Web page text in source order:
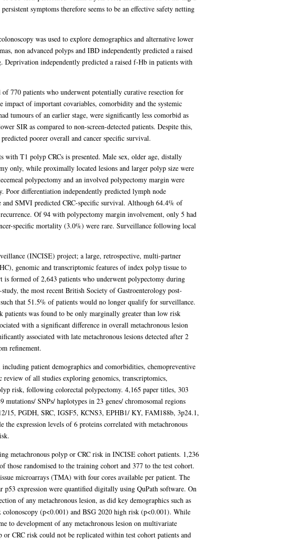
symptoms therefore seems to be an effective safety netting
was used to explore demographics and alternative lower
non advanced polyps and IBD independently predicted a raised
independently predicted a raised f-Hb in patients with
770 patients who underwent potentially curative resection for
impact of important covariables, comorbidity and the systemic
tumours of an earlier stage, were significantly less comorbid as
SIR as compared to non-screen-detected patients. Despite this,
poorer overall and cancer specific survival.
with T1 polyp CRCs is presented. Male sex, older age, distally
only, while proximally located lesions and larger polyp size were
polypectomy and an involved polypectomy margin were
Poor differentiation independently predicted lymph node
and SMVI predicted CRC-specific survival. Although 64.4% of
Of 94 with polypectomy margin involvement, only 5 had
specific mortality (3.0%) were rare. Surveillance following local
(INCISE) project; a large, retrospective, multi-partner
genomic and transcriptomic features of index polyp tissue to
formed of 2,643 patients who underwent polypectomy during
the most recent British Society of Gastroenterology post-
that 51.5% of patients would no longer qualify for surveillance.
patients was found to be only marginally greater than low risk
with a significant difference in overall metachronous lesion
associated with late metachronous lesions detected after 2
refinement.
patient demographics and comorbidities, chemopreventive
of all studies exploring genomics, transcriptomics,
risk, following colorectal polypectomy. 4,165 paper titles, 303
SNPs/ haplotypes in 23 genes/ chromosomal regions
PGDH, SRC, IGSF5, KCNS3, EPHB1/ KY, FAM188b, 3p24.1,
expression levels of 6 proteins correlated with metachronous
metachronous polyp or CRC risk in INCISE cohort patients. 1,236
those randomised to the training cohort and 377 to the test cohort.
microarrays (TMA) with four cores available per patient. The
p53 expression were quantified digitally using QuPath software. On
of any metachronous lesion, as did key demographics such as
colonoscopy (p<0.001) and BSG 2020 high risk (p<0.001). While
to development of any metachronous lesion on multivariate
CRC risk could not be replicated within test cohort patients and